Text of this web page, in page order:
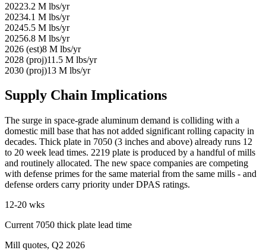
20223.2 M lbs/yr
20234.1 M lbs/yr
20245.5 M lbs/yr
20256.8 M lbs/yr
2026 (est)8 M lbs/yr
2028 (proj)11.5 M lbs/yr
2030 (proj)13 M lbs/yr
Supply Chain Implications
The surge in space-grade aluminum demand is colliding with a
domestic mill base that has not added significant rolling capacity in
decades. Thick plate in 7050 (3 inches and above) already runs 12
to 20 week lead times. 2219 plate is produced by a handful of mills
and routinely allocated. The new space companies are competing
with defense primes for the same material from the same mills - and
defense orders carry priority under DPAS ratings.
12-20 wks
Current 7050 thick plate lead time
Mill quotes, Q2 2026